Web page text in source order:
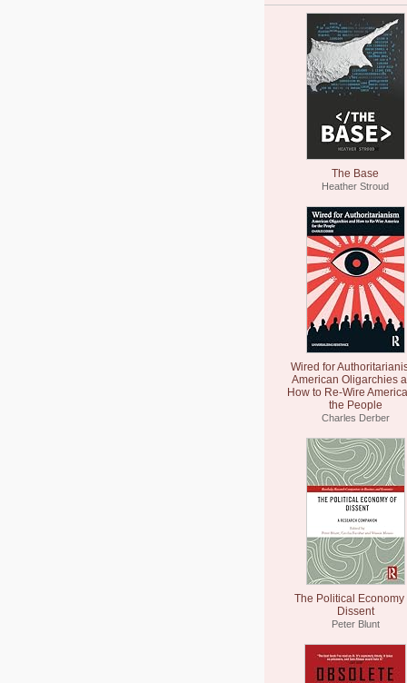
The Base
Heather Stroud
Wired for
American Oligarchies
How to Re-Wire
the People
Charles Derber
The Political Economy
Dissent
Peter Blunt